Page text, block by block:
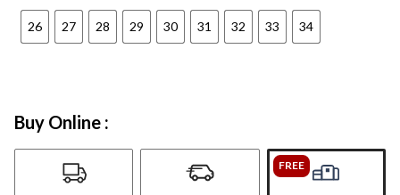
26 27 28 29 30 31 32 33 34
Buy Online :
FREE